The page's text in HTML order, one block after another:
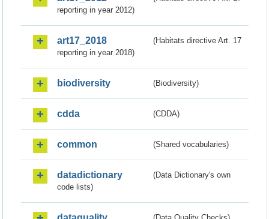
reporting in year 2012)
art17_2018
(Habitats directive Art. 17
reporting in year 2018)
biodiversity (Biodiversity)
cdda (CDDA)
common (Shared vocabularies)
datadictionary
(Data Dictionary's own
code lists)